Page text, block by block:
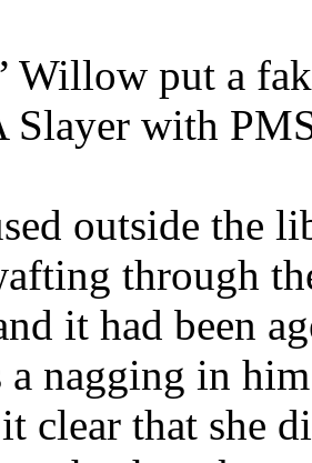
Willow put a
Slayer with
outside the
through
it had been
a nagging in
clear that she